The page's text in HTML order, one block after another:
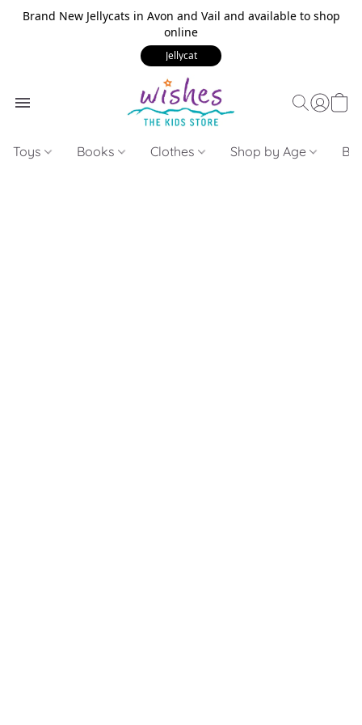
Brand New Jellycats in Avon and Vail and available to shop
online
Jellycat
Toys Books Clothes Shop by Age